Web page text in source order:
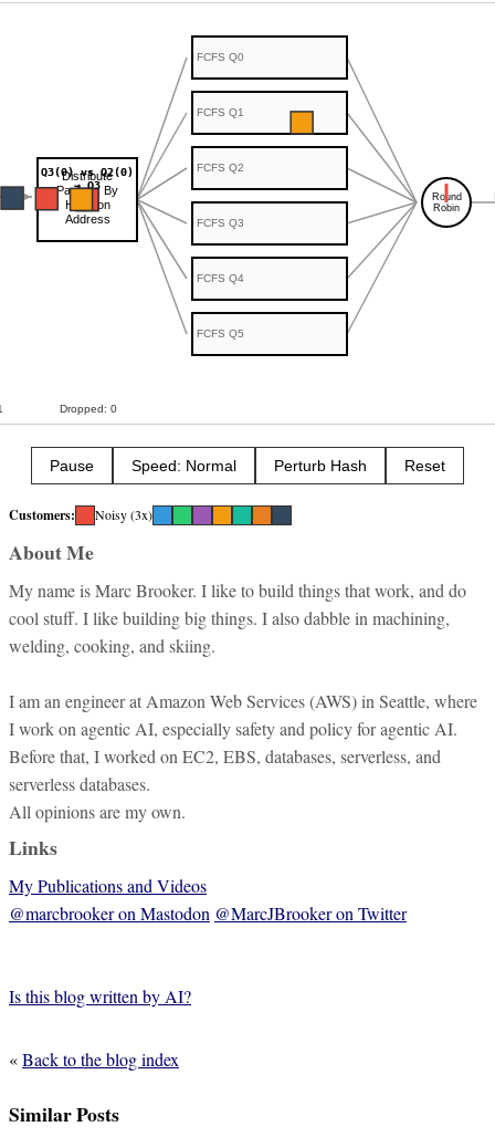
About Me
My name is Marc Brooker. I like to build things that work, and do
cool stuff. I like building big things. I also dabble in machining,
welding, cooking, and skiing.
I am an engineer at Amazon Web Services (AWS) in Seattle, where
I work on agentic AI, especially safety and policy for agentic AI.
Before that, I worked on EC2, EBS, databases, serverless, and
serverless databases.
All opinions are my own.
Links
My Publications and Videos
@marcbrooker on Mastodon @MarcJBrooker on Twitter
Is this blog written by AI?
Pause Speed: Normal Perturb Hash Reset
Customers: Noisy (3x)
«Back to the blog index
Similar Posts